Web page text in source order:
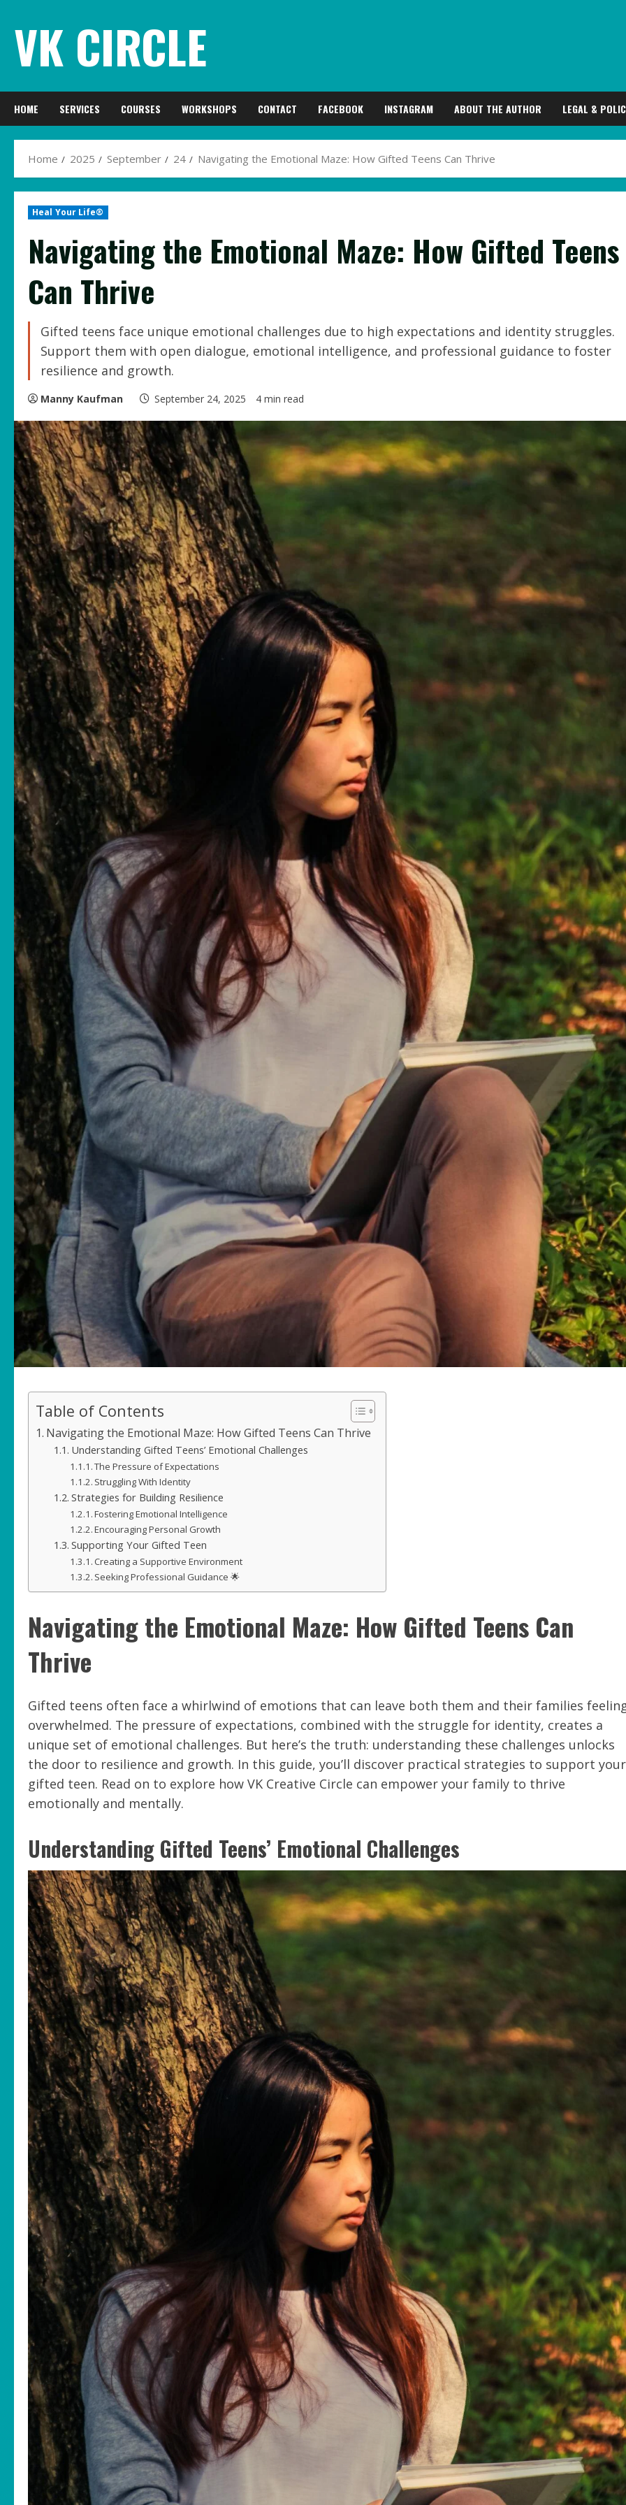
content
VK CIRCLE
HOME SERVICES COURSES WORKSHOPS CONTACT FACEBOOK INSTAGRAM ABOUT THE AUTHOR LEGAL &
Home 2025 September 24 Navigating the Emotional Maze: How Gifted Teens Can Thrive
Heal Your Life®
Navigating the Emotional Maze: How Gifted Teens
Can Thrive
Gifted teens face unique emotional challenges due to high expectations and identity struggles.
Support them with open dialogue, emotional intelligence, and professional guidance to foster
resilience and growth.
Manny Kaufman September 24, 2025 4 min read
Table of Contents
Navigating the Emotional Maze: How Gifted Teens Can Thrive
Understanding Gifted Teens’ Emotional Challenges
The Pressure of Expectations
Struggling With Identity
Strategies for Building Resilience
Fostering Emotional Intelligence
Encouraging Personal Growth
Supporting Your Gifted Teen
Creating a Supportive Environment
Seeking Professional Guidance 🌟
Navigating the Emotional Maze: How Gifted Teens Can
Thrive
Gifted teens often face a whirlwind of emotions that can leave both them and their families
overwhelmed. The pressure of expectations, combined with the struggle for identity, creates a
unique set of emotional challenges. But here’s the truth: understanding these challenges unlocks
the door to resilience and growth. In this guide, you’ll discover practical strategies to support your
gifted teen. Read on to explore how VK Creative Circle can empower your family to thrive
emotionally and mentally.
Understanding Gifted Teens’ Emotional Challenges